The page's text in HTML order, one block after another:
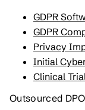
GDPR
GDPR
Privacy
Initial
Clinical
Outsourced